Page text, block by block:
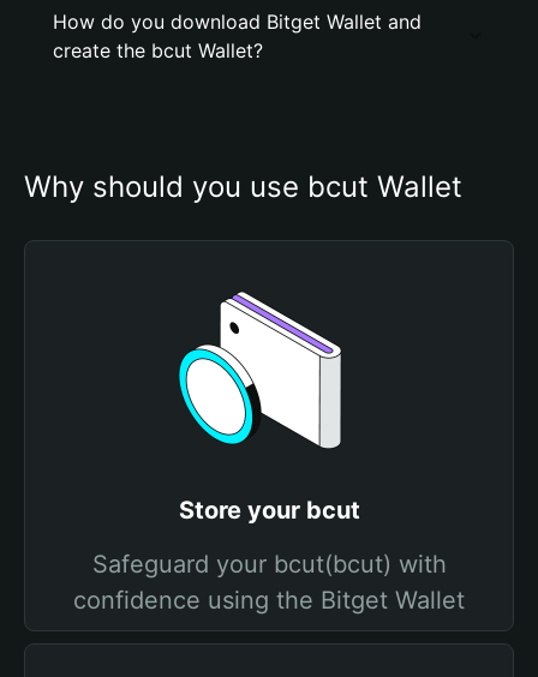
How do you download Bitget Wallet and
create the bcut Wallet?
Why should you use bcut Wallet
Store your bcut
Safeguard your bcut(bcut) with
confidence using the Bitget Wallet